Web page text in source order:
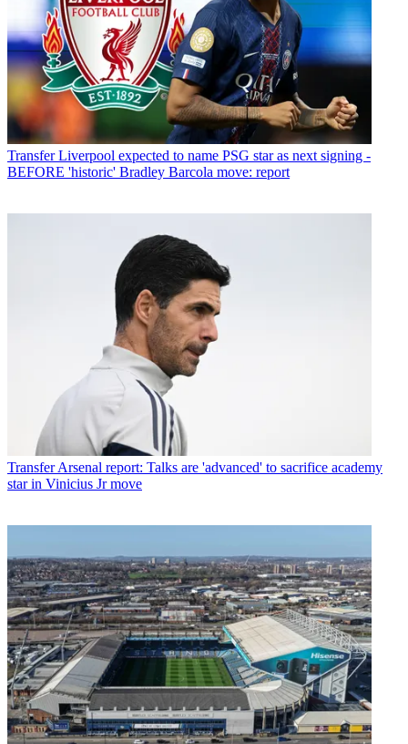
Transfer Liverpool expected to name PSG star as next signing -
BEFORE 'historic' Bradley Barcola move: report
Transfer Arsenal report: Talks are 'advanced' to sacrifice academy
star in Vinicius Jr move